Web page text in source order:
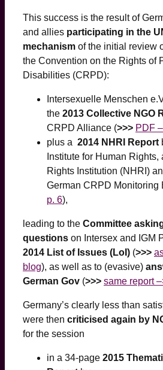
This success is the result of
and allies participating in the
mechanism of the initial review
the Convention on the Rights of
Disabilities (CRPD):
Intersexuelle Menschen
the 2013 Collective NGO
CRPD Alliance (>>> PDF
plus a 2014 NHRI Report
Institute for Human
Rights Institution (NHRI)
German CRPD Monitoring
p. 6),
leading to the Committee
questions on Intersex and IGM
2014 List of Issues (LoI) (>>>
blog), as well as to (evasive)
German Gov (>>> same report
Germany’s clearly less than
were then criticised again by
for the session
in a 34-page 2015